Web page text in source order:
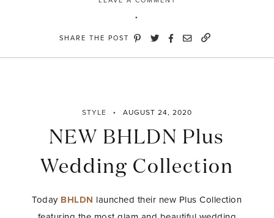
SHARE THE POST
STYLE AUGUST 24, 2020
NEW BHLDN Plus
Wedding Collection
Today BHLDN launched their new Plus Collection